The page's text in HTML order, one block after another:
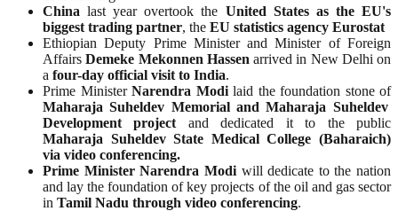
China last year overtook the United States as the EU's
biggest trading partner, the EU statistics agency Eurostat
Ethiopian Deputy Prime Minister and Minister of Foreign
AffairsDemeke Mekonnen Hassen arrived in New Delhi on
a four-day official visit to India.
Prime Minister Narendra Modilaid the foundation stone of
Maharaja Suheldev Memorial and Maharaja Suheldev
Development project and dedicated it to the public
Maharaja Suheldev State Medical College (Baharaich)
via video conferencing.
Prime Minister Narendra Modiwill dedicate to the nation
and lay the foundation of key projects of the oil and gas sector
in Tamil Nadu through video conferencing.